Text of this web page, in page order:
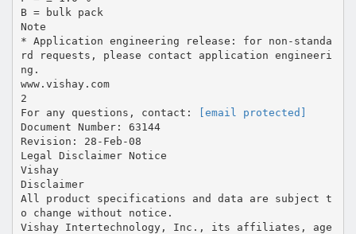
B = bulk pack
Note
* Application engineering release: for non-standa
rd requests, please contact application engineeri
ng.
www.vishay.com
2
For any questions, contact:
[email protected]
Document Number: 63144
Revision: 28-Feb-08
Legal Disclaimer Notice
Vishay
Disclaimer
All product specifications and data are subject t
o change without notice.
Vishay Intertechnology, Inc., its affiliates, age